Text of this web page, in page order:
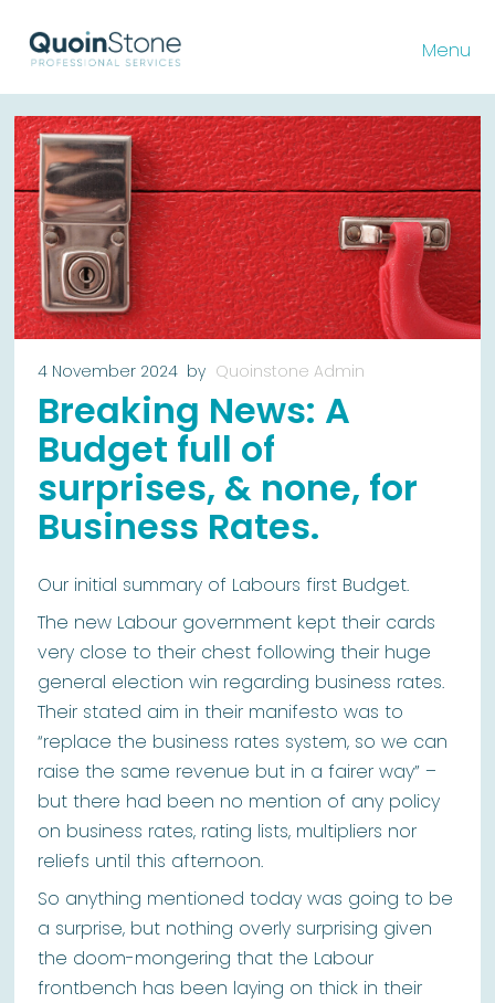
Menu
4 November 2024 by Quoinstone Admin
Breaking News: A
Budget full of
surprises, & none, for
Business Rates.
Our initial summary of Labours first Budget.
The new Labour government kept their cards
very close to their chest following their huge
general election win regarding business rates.
Their stated aim in their manifesto was to
“replace the business rates system, so we can
raise the same revenue but in a fairer way” –
but there had been no mention of any policy
on business rates, rating lists, multipliers nor
reliefs until this afternoon.
So anything mentioned today was going to be
a surprise, but nothing overly surprising given
the doom-mongering that the Labour
frontbench has been laying on thick in their